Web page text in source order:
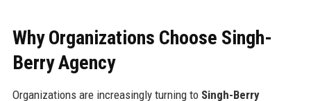
Why Organizations Choose Singh-
Berry Agency
Organizations are increasingly turning to Singh-Berry